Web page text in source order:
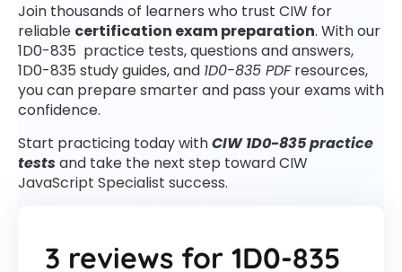
Join thousands of learners who trust CIW for
reliable certification exam preparation. With our
1D0-835 practice tests, questions and answers,
1D0-835 study guides, and 1D0-835 PDFresources,
you can prepare smarter and pass your exams with
confidence.
Start practicing today withCIW 1D0-835 practice
testsand take the next step toward CIW
JavaScript Specialist success.
3 reviews for 1D0-835